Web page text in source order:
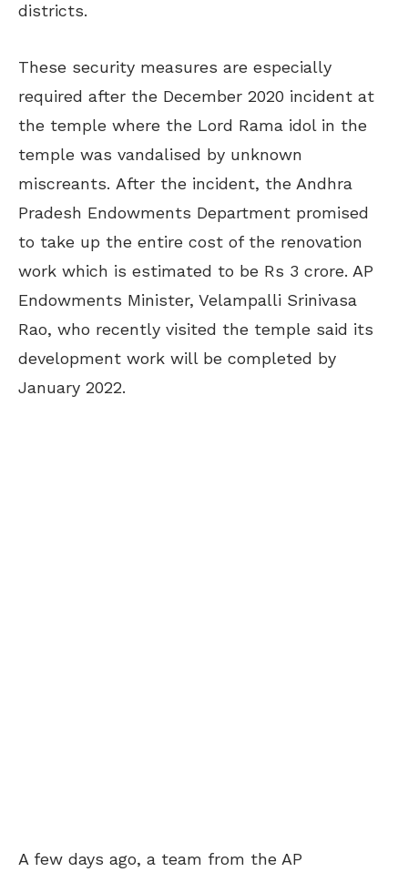
districts.
These security measures are especially
required after the December 2020 incident at
the temple where the Lord Rama idol in the
temple was vandalised by unknown
miscreants. After the incident, the Andhra
Pradesh Endowments Department promised
to take up the entire cost of the renovation
work which is estimated to be Rs 3 crore. AP
Endowments Minister, Velampalli Srinivasa
Rao, who recently visited the temple said its
development work will be completed by
January 2022.
A few days ago, a team from the AP